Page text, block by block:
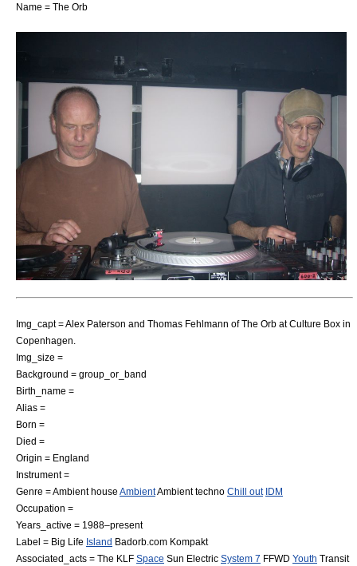
Name = The Orb
Img_capt = Alex Paterson and Thomas Fehlmann of The Orb at Culture Box in
Copenhagen
Img_size =
Background = group_or_band
Birth_name =
Alias =
Born =
Died =
Origin = England
Instrument =
Genre =Ambient house AmbientAmbient techno Chill out IDM
Occupation =
Years_active = 1988–present
Label = Big Life Island Badorb.com Kompakt
Associated_acts = The KLF Space Sun Electric System 7 FFWD Youth Transit